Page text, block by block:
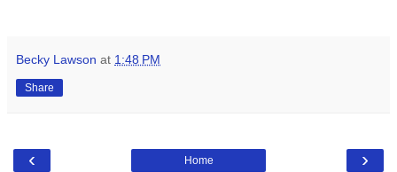
Becky Lawson at 1:48 PM
Share
‹ ›
Home